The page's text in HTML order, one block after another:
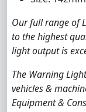
Our full range of
to the highest
light output is
The Warning
vehicles &
Equipment &